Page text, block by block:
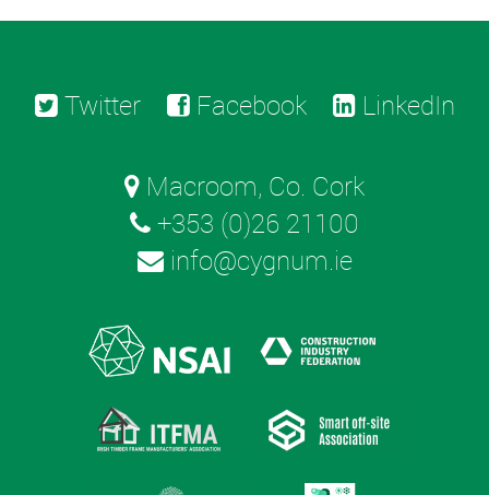
Twitter Facebook LinkedIn
Macroom, Co. Cork
+353 (0)26 21100
info@cygnum.ie